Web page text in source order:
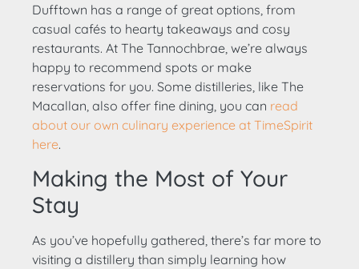
Dufftown has a range of great options, from
casual cafés to hearty takeaways and cosy
restaurants. At The Tannochbrae, we’re always
happy to recommend spots or make
reservations for you. Some distilleries, like The
Macallan, also offer fine dining, you can read
about our own culinary experience at TimeSpirit
here.
Making the Most of Your
Stay
As you’ve hopefully gathered, there’s far more to
visiting a distillery than simply learning how